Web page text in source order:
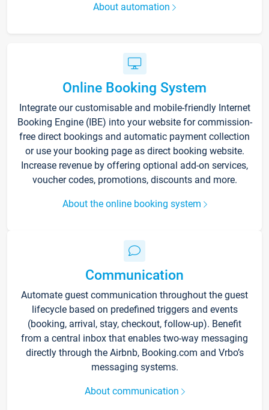
About automation
Online Booking System
Integrate our customisable and mobile-friendly Internet
Booking Engine (IBE) into your website for commission-
free direct bookings and automatic payment collection
or use your booking page as direct booking website.
Increase revenue by offering optional add-on services,
voucher codes, promotions, discounts and more.
About the online booking system
Communication
Automate guest communication throughout the guest
lifecycle based on predefined triggers and events
(booking, arrival, stay, checkout, follow-up). Benefit
from a central inbox that enables two-way messaging
directly through the Airbnb, Booking.com and Vrbo’s
messaging systems.
About communication